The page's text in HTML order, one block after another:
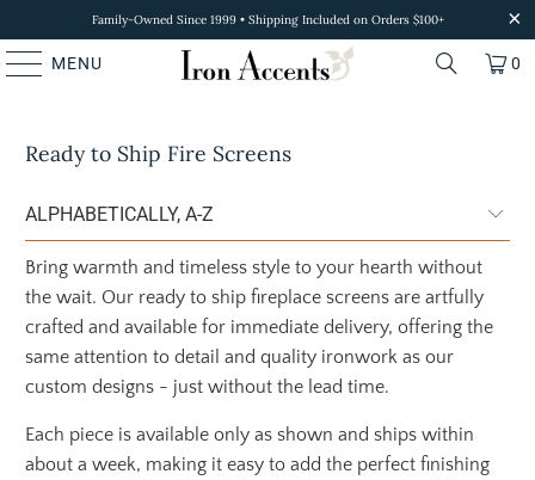
Family-Owned Since 1999 • Shipping Included on Orders $100+
MENU 0
Ready to Ship Fire Screens
Bring warmth and timeless style to your hearth without
the wait. Our ready to ship fireplace screens are artfully
crafted and available for immediate delivery, offering the
same attention to detail and quality ironwork as our
custom designs - just without the lead time.
Each piece is available only as shown and ships within
about a week, making it easy to add the perfect finishing